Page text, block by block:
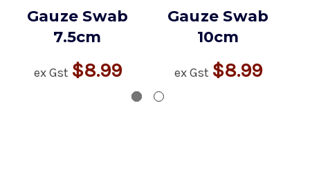
Gauze Swab
7.5cm
ex Gst $8.99
Gauze Swab
10cm
ex Gst $8.99